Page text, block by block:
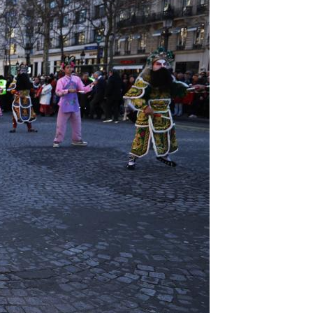
Italian
Thai